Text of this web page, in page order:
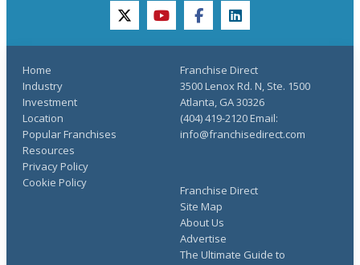
twitteryoutubefacebooklinkedin
Home
Industry
Investment
Location
Popular Franchises
Resources
Franchise Direct
Site Map
About Us
Advertise
The Ultimate Guide to
Privacy Policy
Cookie Policy
Franchise Direct
3500 Lenox Rd. N, Ste. 1500
Atlanta, GA 30326
(404) 419-2120 Email:
info@franchisedirect.com